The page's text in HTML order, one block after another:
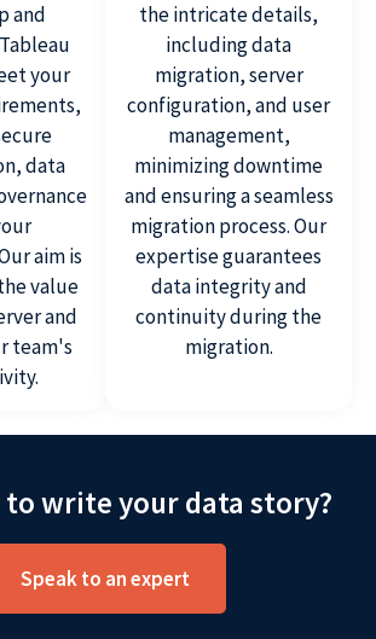
and
your
data
aim is
value
and
team's
the intricate details,
including data
migration, server
configuration, and user
management,
minimizing downtime
and ensuring a seamless
migration process. Our
expertise guarantees
data integrity and
continuity during the
migration.
to write your data story?
Speak to an expert